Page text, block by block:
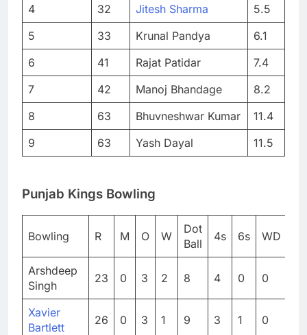
4
32 Jitesh Sharma
5.5
5
33 Krunal Pandya
6.1
6
41 Rajat Patidar
7.4
7
42 Manoj Bhandage
8.2
8
63 Bhuvneshwar Kumar
11.4
9
63 Yash Dayal 11.5
Punjab Kings Bowling
Bowling R M O W
Dot
Ball
4s 6s WD
Arshdeep
Singh
23 0 3 2 8 4 0 0
Xavier
Bartlett
26 0 3 1 9 3 1 0